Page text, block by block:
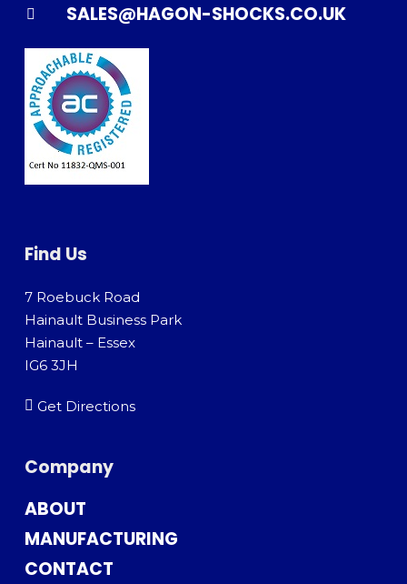
SALES@HAGON-SHOCKS.CO.UK
Find Us
7 Roebuck Road
Hainault Business Park
Hainault – Essex
IG6 3JH
Get Directions
Company
ABOUT
MANUFACTURING
CONTACT